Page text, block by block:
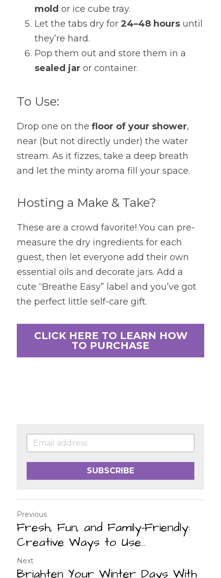
mold or ice cube tray.
Let the tabs dry for 24–48 hours until
they’re hard.
sealed jar or container.
To Use:
Drop one on the floor of your shower,
near (but not directly under) the water
stream. As it fizzes, take a deep breath
and let the minty aroma fill your space.
Hosting a Make & Take?
These are a crowd favorite! You can pre-
measure the dry ingredients for each
guest, then let everyone add their own
essential oils and decorate jars. Add a
cute “Breathe Easy” label and you’ve got
the perfect little self-care gift.
CLICK HERE TO LEARN HOW
TO PURCHASE
SUBSCRIBE
Previous
Fresh, Fun, and Family-Friendly:
Creative Ways to Use...
Next
Brighten Your Winter Days With